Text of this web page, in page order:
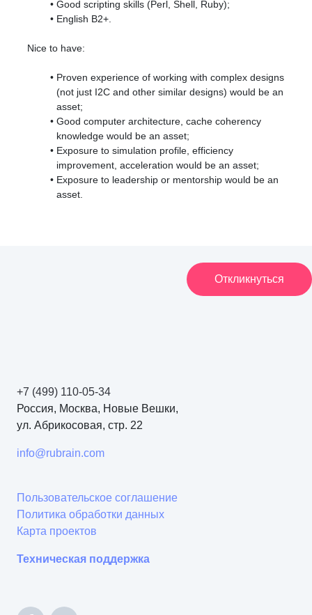
Good scripting skills (Perl, Shell, Ruby);
English B2+.
Nice to have:
Proven experience of working with complex designs
(not just I2C and other similar designs) would be an
asset;
Good computer architecture, cache coherency
knowledge would be an asset;
Exposure to simulation profile, efficiency
improvement, acceleration would be an asset;
Exposure to leadership or mentorship would be an
asset.
Откликнуться
+7 (499) 110-05-34
Россия, Москва, Новые Вешки,
ул. Абрикосовая, стр. 22
info@rubrain.com
Пользовательское соглашение
Политика обработки данных
Карта проектов
Техническая поддержка